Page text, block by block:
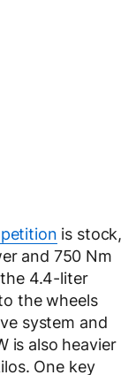
is stock,
and 750 Nm
4.4-liter
the wheels
system and
is also heavier
One key